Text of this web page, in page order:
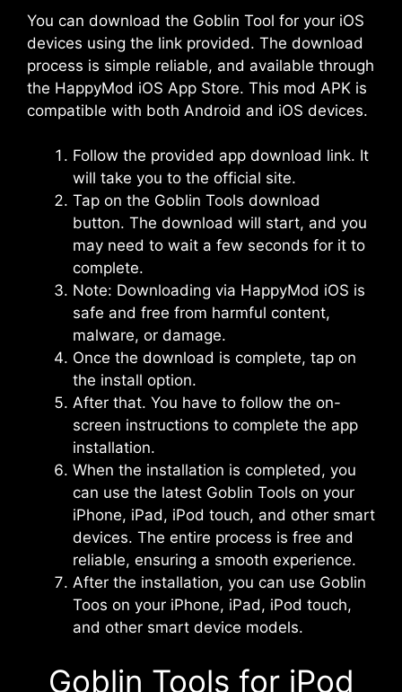
You can download the Goblin Tool for your iOS
devices using the link provided. The download
process is simple reliable, and available through
the HappyMod iOS App Store. This mod APK is
compatible with both Android and iOS devices.
Follow the provided app download link. It
will take you to the official site.
Tap on the Goblin Tools download
button. The download will start, and you
may need to wait a few seconds for it to
complete.
Note: Downloading via HappyMod iOS is
safe and free from harmful content,
malware, or damage.
Once the download is complete, tap on
the install option.
After that. You have to follow the on-
screen instructions to complete the app
installation.
When the installation is completed, you
can use the latest Goblin Tools on your
iPhone, iPad, iPod touch, and other smart
devices. The entire process is free and
reliable, ensuring a smooth experience.
After the installation, you can use Goblin
Toos on your iPhone, iPad, iPod touch,
and other smart device models.
Goblin Tools for iPod